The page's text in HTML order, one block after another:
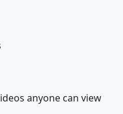
anyone can view